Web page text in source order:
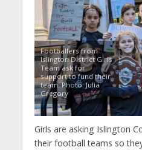
Footballers from
Islington District Girls
Team ask for
support to fund their
team. Photo: Julia
Gregory
Girls are asking Islington
their football teams so